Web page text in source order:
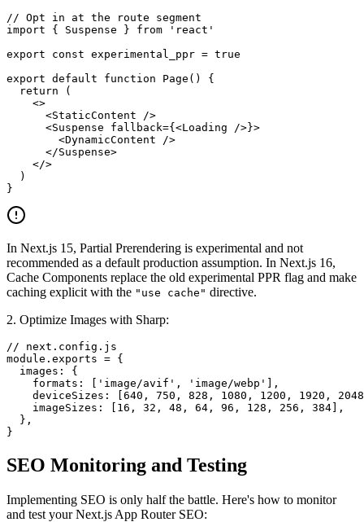
// Opt in at the route segment
import { Suspense } from 'react'
export const experimental_ppr = true
export default function Page() {
  return (
    <>
      <StaticContent />
      <Suspense fallback={<Loading />}>
        <DynamicContent />
      </Suspense>
    </>
  )
}
In Next.js 15, Partial Prerendering is experimental and not
recommended as a default production assumption. In Next.js 16,
Cache Components replace the old experimental PPR flag and make
caching explicit with the "use cache" directive.
2. Optimize Images with Sharp:
// next.config.js
module.exports = {
  images: {
    formats: ['image/avif', 'image/webp'],
deviceSizes: [640, 750, 828, 1080, 1200, 1920,
    imageSizes: [16, 32, 48, 64, 96, 128, 256, 384],
  },
}
SEO Monitoring and Testing
Implementing SEO is only half the battle. Here's how to monitor
and test your Next.js App Router SEO: